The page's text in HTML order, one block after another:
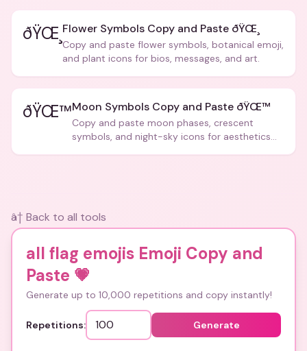
ðŸŒ¸ Flower Symbols Copy and Paste ðŸŒ¸
Copy and paste flower symbols, botanical emoji,
and plant icons for bios, messages, and art.
ðŸŒ™Moon Symbols Copy and Paste ðŸŒ™
Copy and paste moon phases, crescent
symbols, and night-sky icons for aesthetics
â† Back to all tools
all flag emojis Emoji Copy and
Paste 💗
Generate up to 10,000 repetitions and copy instantly!
Repetitions: Generate